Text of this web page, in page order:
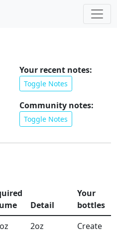
Your recent notes:
Toggle Notes
Community notes:
Toggle Notes
Detail
Your
bottles
2oz
Create